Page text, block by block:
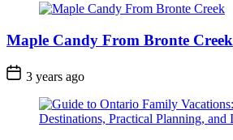
Maple Candy From Bronte Creek
Post
Date
3 years ago